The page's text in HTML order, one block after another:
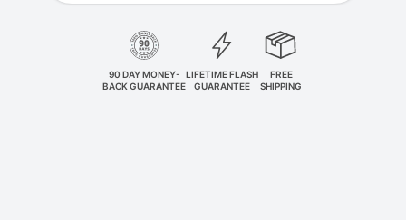
90 DAY MONEY-
BACK GUARANTEE
LIFETIME FLASH
GUARANTEE
FREE
SHIPPING